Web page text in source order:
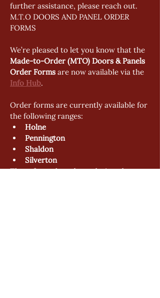
further assistance, please reach out.
M.T.O DOORS AND PANEL ORDER
FORMS
We’re pleased to let you know that the
Made-to-Order (MTO) Doors & Panels
Order Forms are now available via the
Info Hub.
Order forms are currently available for
the following ranges:
Holne
Pennington
Shaldon
Silverton
These forms have been designed to